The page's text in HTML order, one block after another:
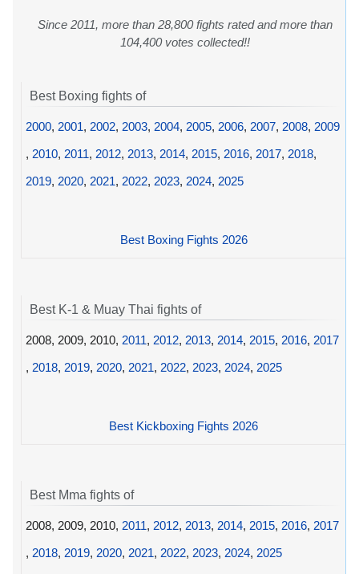
Since 2011, more than 28,800 fights rated and more than
104,400 votes collected!!
Best Boxing fights of
2000, 2001, 2002, 2003, 2004, 2005, 2006, 2007, 2008, 2009
, 2010, 2011, 2012, 2013, 2014, 2015, 2016, 2017, 2018,
2019, 2020, 2021, 2022, 2023, 2024, 2025
Best Boxing Fights 2026
Best K-1 & Muay Thai fights of
2008, 2009, 2010, 2011, 2012, 2013, 2014, 2015, 2016, 2017
, 2018, 2019, 2020, 2021, 2022, 2023, 2024, 2025
Best Kickboxing Fights 2026
Best Mma fights of
2008, 2009, 2010, 2011, 2012, 2013, 2014, 2015, 2016, 2017
, 2018, 2019, 2020, 2021, 2022, 2023, 2024, 2025